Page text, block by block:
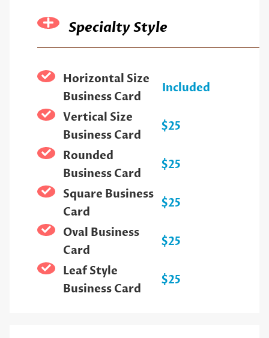
Specialty Style
Horizontal Size
Business Card
Included
Vertical Size
Business Card
$25
Rounded
Business Card
$25
Square Business
Card
$25
Oval Business
Card
$25
Leaf Style
Business Card
$25